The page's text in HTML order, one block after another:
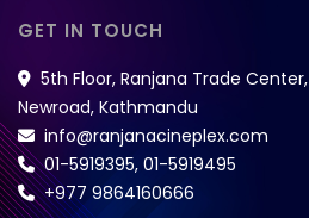
GET IN TOUCH
5th Floor, Ranjana Trade Center,
Newroad, Kathmandu
info@ranjanacineplex.com
01-5919395, 01-5919495
+977 9864160666